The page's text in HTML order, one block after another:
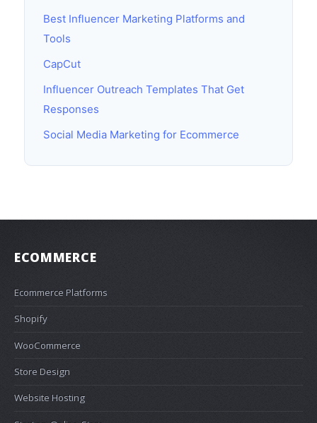
Best Influencer Marketing Platforms and
Tools
CapCut
Influencer Outreach Templates That Get
Responses
Social Media Marketing for Ecommerce
ECOMMERCE
Ecommerce Platforms
Shopify
WooCommerce
Store Design
Website Hosting